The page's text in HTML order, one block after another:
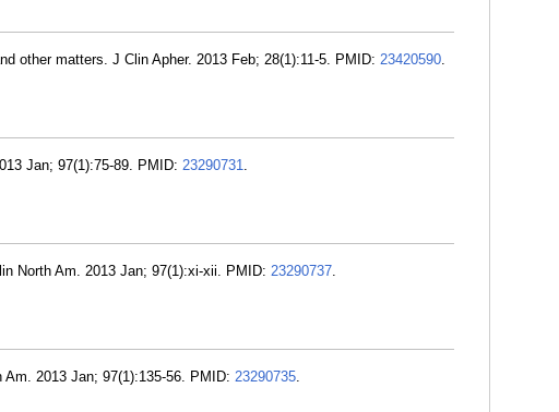
other matters. J Clin Apher. 2013 Feb; 28(1):11-5. PMID: 23420590.
Jan; 97(1):75-89. PMID: 23290731.
North Am. 2013 Jan; 97(1):xi-xii. PMID: 23290737.
2013 Jan; 97(1):135-56. PMID: 23290735.